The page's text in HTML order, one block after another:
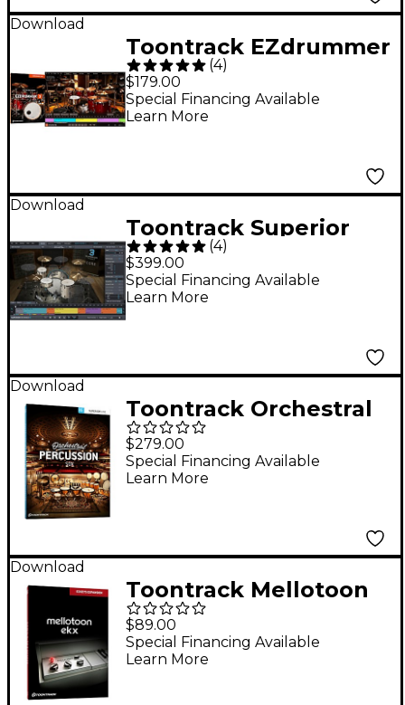
Download
Toontrack EZdrummer
3 Virtual Drum
Software
(4)
$179.00
Special Financing Available
Learn More
Download
Toontrack Superior
Drummer 3.0 VSSD
(4)
$399.00
Special Financing Available
Learn More
Download
Toontrack Orchestral
Percussion SDX
$279.00
Special Financing Available
Learn More
Download
Toontrack Mellotoon
EKX
$89.00
Special Financing Available
Learn More